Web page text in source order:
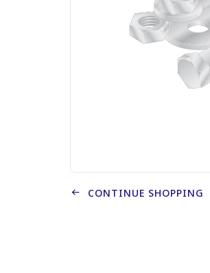
CONTINUE SHOPPING